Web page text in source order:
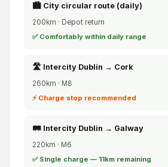
🏙️ City circular route (daily)
200km · Depot return
✅ Comfortably within daily range
🛣️ Intercity Dublin → Cork
260km · M8
⚡ Charge stop recommended
🛤️ Intercity Dublin → Galway
220km · M6
✅ Single charge — 11km remaining